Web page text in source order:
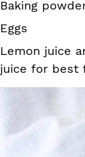
Baking
Eggs
Lemon juice
juice for best